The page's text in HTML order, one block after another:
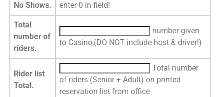
No Shows.
enter 0 in field!
Total
number of
riders.
number given
to Casino,(DO NOT include host & driver!)
Rider list
Total.
Total number
of riders (Senior + Adult) on printed
reservation list from office